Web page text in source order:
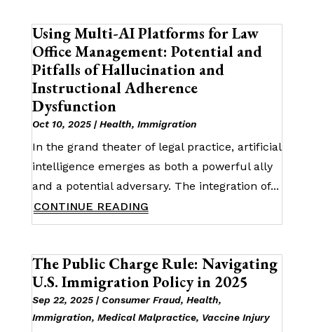
Using Multi-AI Platforms for Law
Office Management: Potential and
Pitfalls of Hallucination and
Instructional Adherence
Dysfunction
Oct 10, 2025|Health, Immigration
In the grand theater of legal practice, artificial
intelligence emerges as both a powerful ally
and a potential adversary. The integration of...
CONTINUE READING
The Public Charge Rule: Navigating
U.S. Immigration Policy in 2025
Sep 22, 2025| Consumer Fraud, Health,
Immigration, Medical Malpractice, Vaccine Injury